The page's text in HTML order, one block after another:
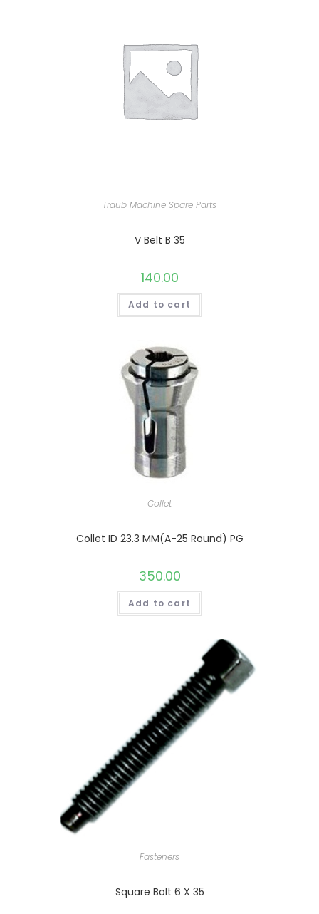
Traub Machine Spare Parts
V Belt B 35
140.00
Add to cart
Collet
Collet ID 23.3 MM(A-25 Round) PG
350.00
Add to cart
Fasteners
Square Bolt 6 X 35